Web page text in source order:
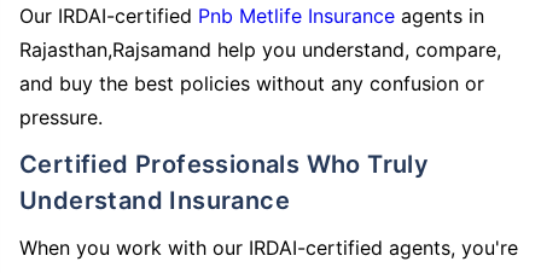
Our IRDAI-certified Pnb Metlife Insurance agents in
Rajasthan,Rajsamand help you understand, compare,
and buy the best policies without any confusion or
pressure.
Certified Professionals Who Truly
Understand Insurance
When you work with our IRDAI-certified agents, you're